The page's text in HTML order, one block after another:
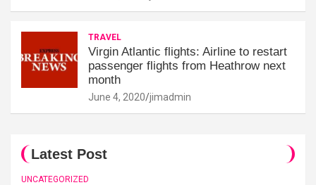
TRAVEL
Virgin Atlantic flights: Airline to restart
passenger flights from Heathrow next
month
June 4, 2020 jimadmin
Latest Post
UNCATEGORIZED